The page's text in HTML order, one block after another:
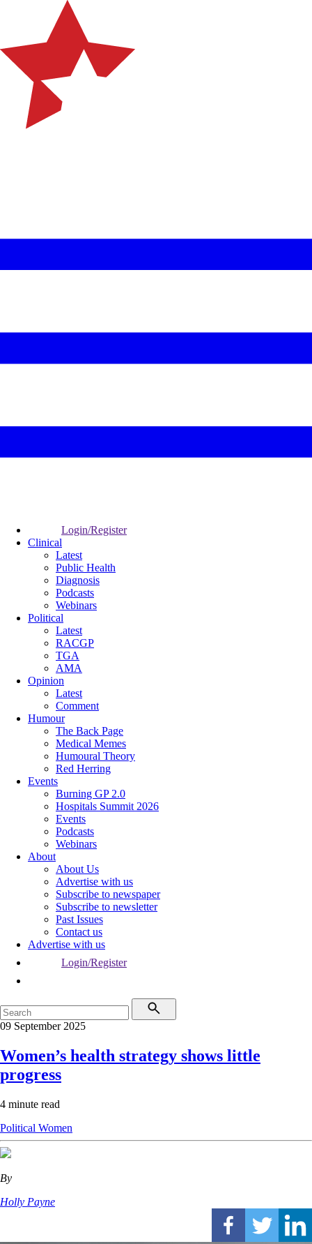
Login/Register
Clinical
Latest
Public Health
Diagnosis
Podcasts
Webinars
Political
Latest
RACGP
TGA
AMA
Opinion
Latest
Comment
Humour
The Back Page
Medical Memes
Humoural Theory
Red Herring
Events
Burning GP 2.0
Hospitals Summit 2026
Events
Podcasts
Webinars
About
About Us
Advertise with us
Subscribe to newspaper
Subscribe to newsletter
Past Issues
Contact us
Advertise with us
Login/Register
09 September 2025
Women’s health strategy shows little
progress
4 minute read
Political Women
By
Holly Payne